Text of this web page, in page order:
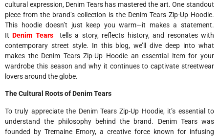
cultural expression, Denim Tears has mastered the art. One standout
piece from the brand’s collection is the Denim Tears Zip-Up Hoodie.
This hoodie doesn’t just keep you warm—it makes a statement.
ItDenim Tears
tells a story, reflects history, and resonates with
contemporary street style. In this blog, we’ll dive deep into what
makes the Denim Tears Zip-Up Hoodie an essential item for your
wardrobe this season and why it continues to captivate streetwear
lovers around the globe.
The Cultural Roots of Denim Tears
To truly appreciate the Denim Tears Zip-Up Hoodie, it’s essential to
understand the philosophy behind the brand. Denim Tears was
founded by Tremaine Emory, a creative force known for infusing